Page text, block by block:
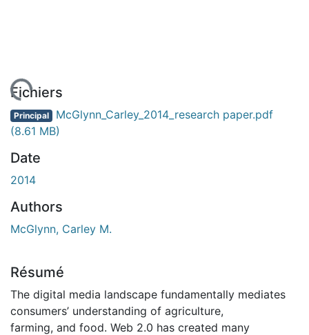
Fichiers
Principal McGlynn_Carley_2014_research paper.pdf
(8.61 MB)
Date
2014
Authors
McGlynn, Carley M.
Résumé
The digital media landscape fundamentally mediates
consumers’ understanding of agriculture,
farming, and food. Web 2.0 has created many